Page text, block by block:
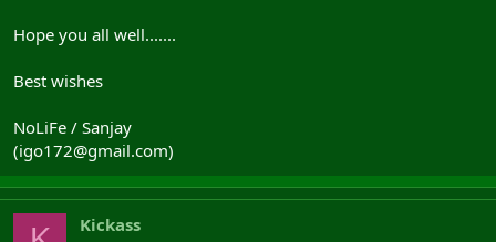
Hope you all well.......
Best wishes
NoLiFe / Sanjay
(igo172@gmail.com)
Kickass